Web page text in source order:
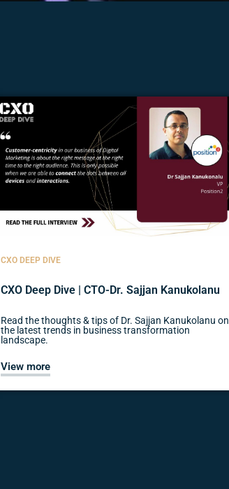
CXO DEEP DIVE
CXO Deep Dive | CTO-Dr. Sajjan Kanukolanu
Read the thoughts & tips of Dr. Sajjan Kanukolanu on
the latest trends in business transformation
landscape.
View more